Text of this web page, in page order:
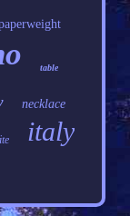
table
necklace
italy